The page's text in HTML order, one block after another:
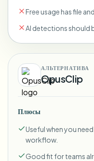
Free usage has file
AI detections should
АЛЬТЕРНАТИВА
OpusClip
Плюсы
Useful when you
workflow.
Good fit for teams